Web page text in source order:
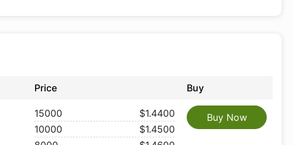
Price Buy
15000
$1.4400
10000
$1.4500
Buy Now